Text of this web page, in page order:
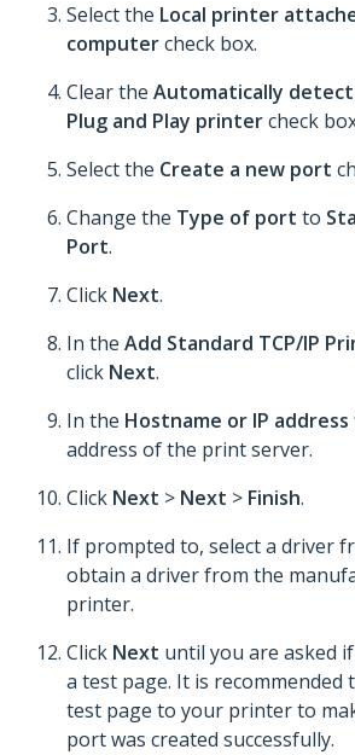
Select the Local printer
computercheck box.
Clear the Automatically
Plug and Play printercheck
Select the Create a new port
Change the Type of port to
Port.
Click Next.
In the Add Standard TCP/IP
click Next.
In the Hostname or IP address
address of the print server.
Click Next > Next > Finish.
If prompted to, select a driver
obtain a driver from the
printer.
Click Next until you are asked
a test page. It is recommended
test page to your printer to
port was created successfully.